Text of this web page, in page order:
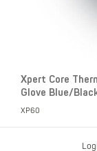
Xpert Core
Glove Blue/
XP60